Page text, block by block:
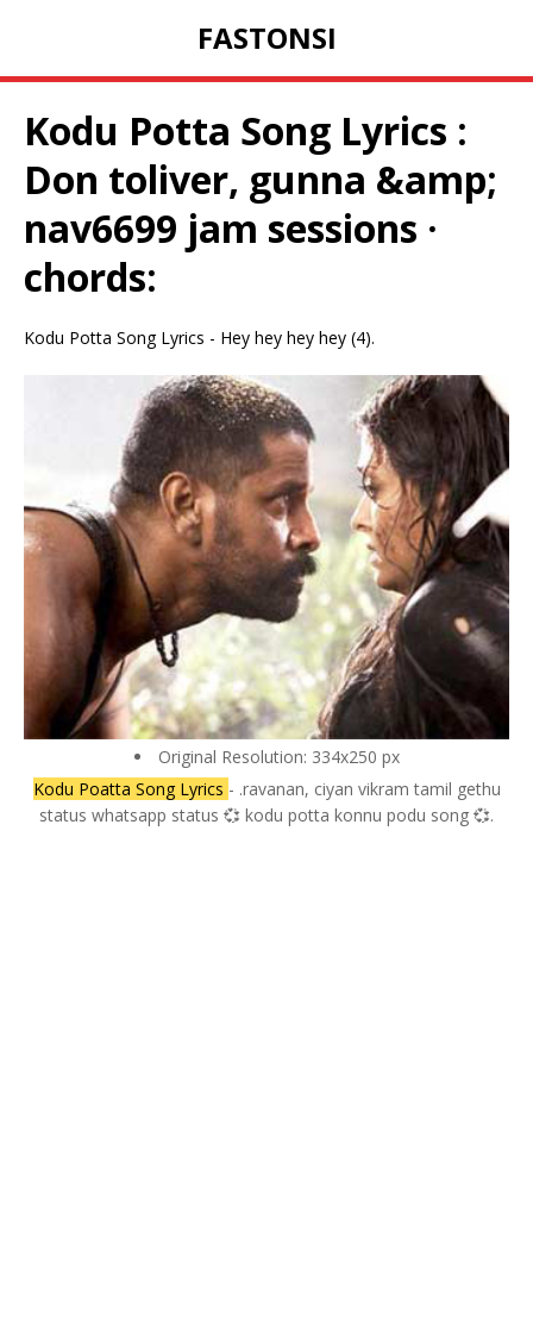
FASTONSI
Kodu Potta Song Lyrics :
Don toliver, gunna &amp;
nav6699 jam sessions ·
chords:
Kodu Potta Song Lyrics - Hey hey hey hey (4).
Original Resolution: 334x250 px
Kodu Poatta Song Lyrics - .ravanan, ciyan vikram tamil gethu
status whatsapp status 💞 kodu potta konnu podu song 💞.